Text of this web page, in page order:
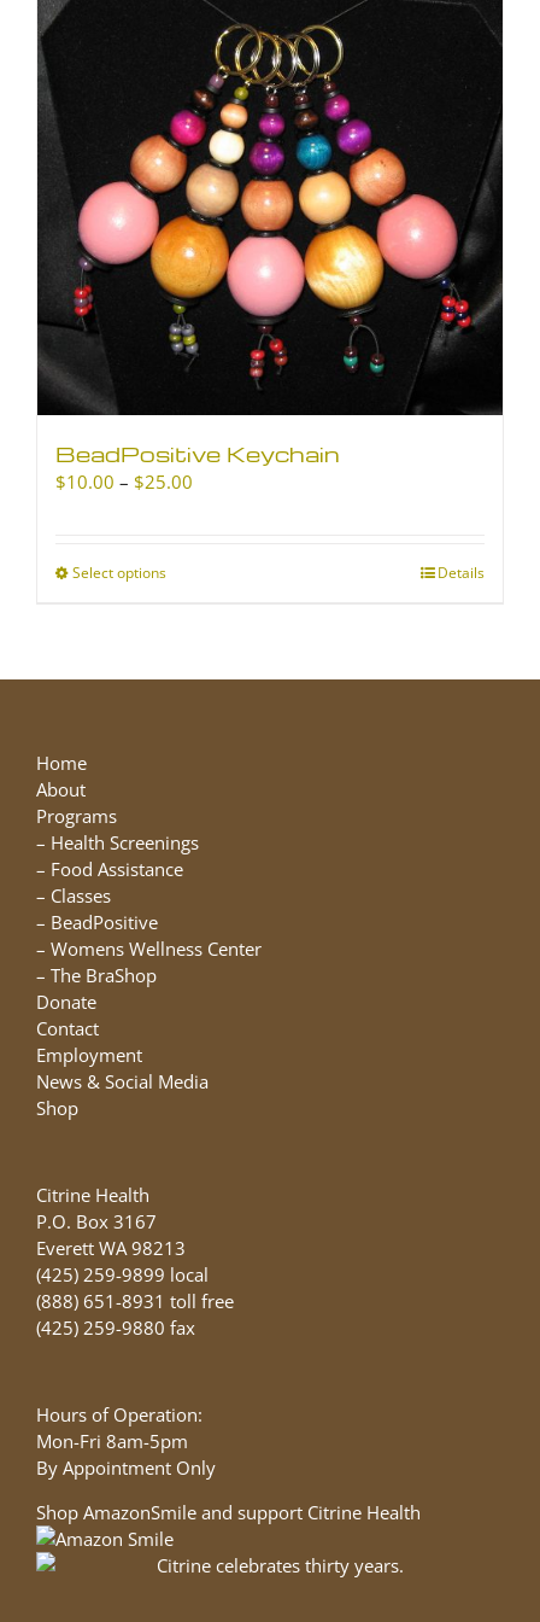
options
be
chosen
on
the
product
page
BeadPositive Keychain
$10.00 – $25.00
Select optionsThis
variants.
on
the
Details
Home
About
Programs
– Health Screenings
– Food Assistance
– Classes
– BeadPositive
– Womens Wellness Center
– The BraShop
Donate
Contact
Employment
News & Social Media
Shop
Citrine Health
P.O. Box 3167
Everett WA 98213
(425) 259-9899 local
(888) 651-8931 toll free
(425) 259-9880 fax
Hours of Operation:
Mon-Fri 8am-5pm
By Appointment Only
Shop AmazonSmile and support Citrine Health